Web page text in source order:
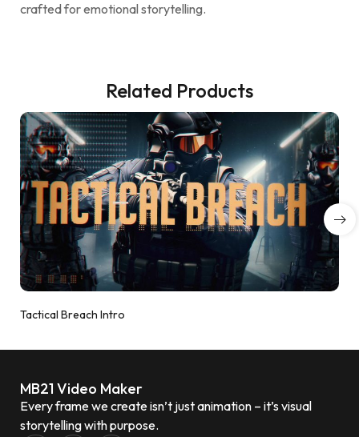
crafted for emotional storytelling.
Related Products
Tactical Breach Intro
MB21 Video Maker
Every frame we create isn’t just animation – it’s visual
storytelling with purpose.